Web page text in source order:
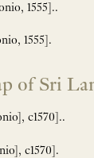
1555]..
1555].
of Sri
c1570]..
c1570].